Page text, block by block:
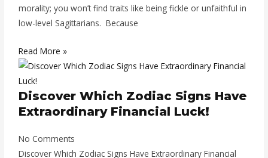
morality; you won’t find traits like being fickle or unfaithful in
low-level Sagittarians. Because
Read More »
Discover Which Zodiac Signs Have
Extraordinary Financial Luck!
No Comments
Discover Which Zodiac Signs Have Extraordinary Financial